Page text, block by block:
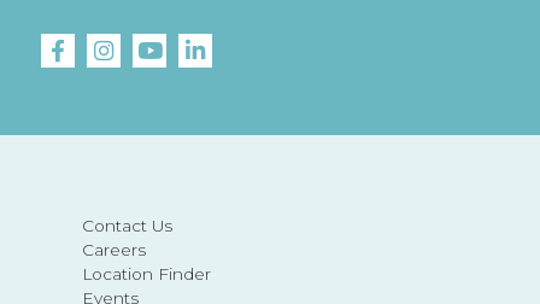
Contact Us
Careers
Location Finder
Events